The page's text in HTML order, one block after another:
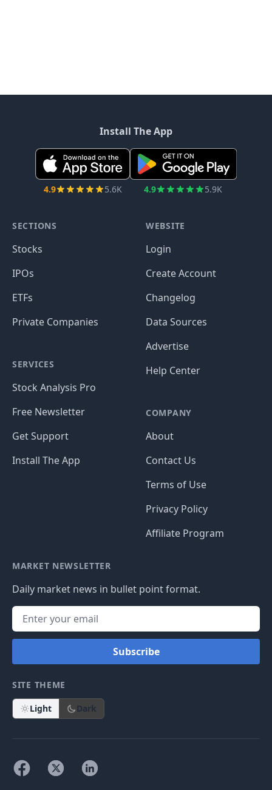
Install The App
4.9 5.6K 4.9 5.9K
SECTIONS
Stocks
IPOs
ETFs
Private Companies
SERVICES
Stock Analysis Pro
Free Newsletter
Get Support
Install The App
WEBSITE
Login
Create Account
Changelog
Data Sources
Advertise
Help Center
COMPANY
About
Contact Us
Terms of Use
Privacy Policy
Affiliate Program
MARKET NEWSLETTER
Daily market news in bullet point format.
Subscribe
SITE THEME
Light Dark